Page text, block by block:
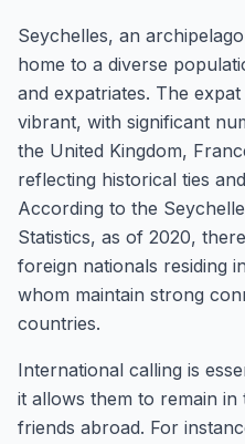
Seychelles, an
home to a diverse
and expatriates. The
vibrant, with significant
the United Kingdom,
reflecting historical ties
According to the
Statistics, as of 2020,
foreign nationals residing
whom maintain strong
countries.
International calling is
it allows them to remain
friends abroad. For